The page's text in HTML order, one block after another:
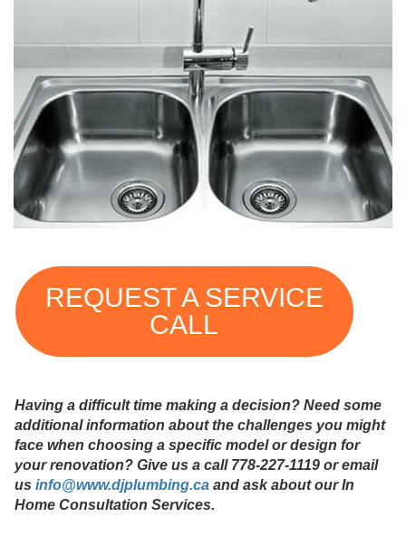
REQUEST A SERVICE
CALL
Having a difficult time making a decision? Need some
additional information about the challenges you might
face when choosing a specific model or design for
your renovation? Give us a call 778-227-1119 or email
us info@www.djplumbing.ca and ask about our In
Home Consultation Services.